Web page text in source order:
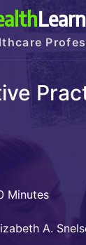
Minutes
A.